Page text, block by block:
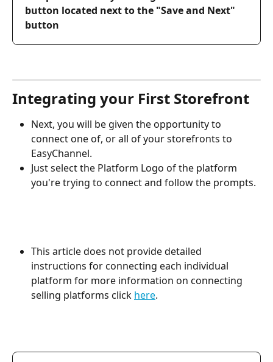
button located next to the "Save and Next"
button
Integrating your First Storefront
Next, you will be given the opportunity to
connect one of, or all of your storefronts to
EasyChannel.
Just select the Platform Logo of the platform
you're trying to connect and follow the prompts.
This article does not provide detailed
instructions for connecting each individual
platform for more information on connecting
selling platforms click here.